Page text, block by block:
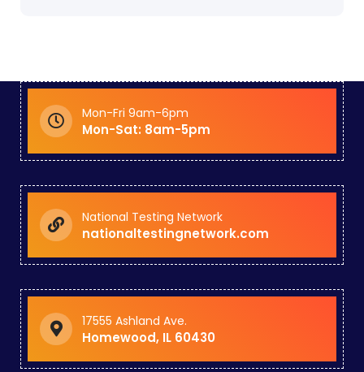
Mon-Fri 9am-6pm
Mon-Sat: 8am-5pm
National Testing Network
nationaltestingnetwork.com
17555 Ashland Ave.
Homewood, IL 60430